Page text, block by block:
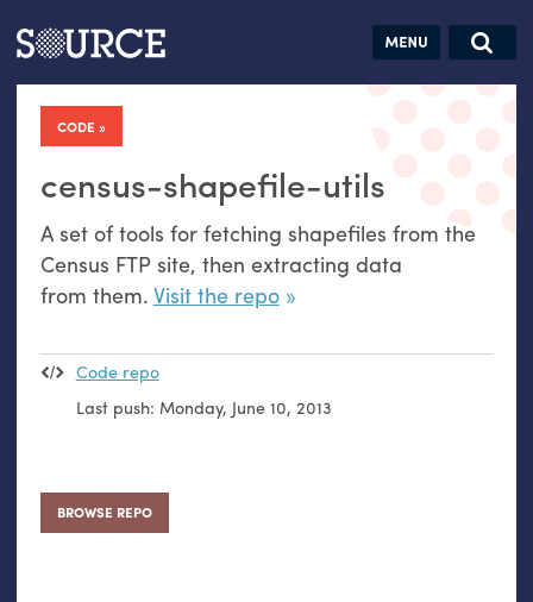
Articles Guides Jobs
CODE
census-shapefile-utils
A set of tools for fetching shapefiles from the
Census FTPsite, then extracting data
from them. Visit the repo
Code repo
Last push: Monday, June 10, 2013
BROWSE REPO
Search this site
Search SOURCE:
hand:
Analog
datavis &
self-reflection